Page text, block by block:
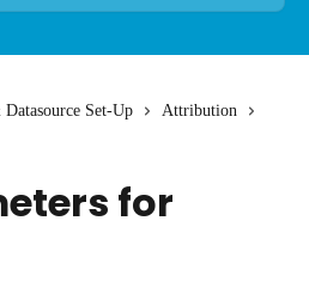
Set-Up
Attribution
for